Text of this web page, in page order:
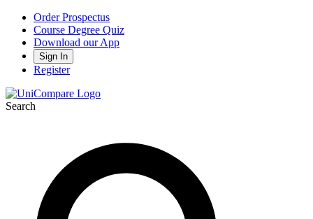
Order Prospectus
Course Degree Quiz
Download our App
Sign In
Register
Search